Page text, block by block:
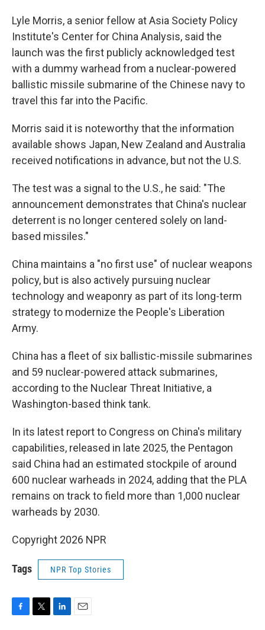
Lyle Morris, a senior fellow at Asia Society Policy
Institute's Center for China Analysis, said the
launch was the first publicly acknowledged test
with a dummy warhead from a nuclear-powered
ballistic missile submarine of the Chinese navy to
travel this far into the Pacific.
Morris said it is noteworthy that the information
available shows Japan, New Zealand and Australia
received notifications in advance, but not the U.S.
The test was a signal to the U.S., he said: "The
announcement demonstrates that China's nuclear
deterrent is no longer centered solely on land-
based missiles."
China maintains a "no first use" of nuclear weapons
policy, but is also actively pursuing nuclear
technology and weaponry as part of its long-term
strategy to modernize the People's Liberation
Army.
China has a fleet of six ballistic-missile submarines
and 59 nuclear-powered attack submarines,
according to the Nuclear Threat Initiative, a
Washington-based think tank.
In its latest report to Congress on China's military
capabilities, released in late 2025, the Pentagon
said China had an estimated stockpile of around
600 nuclear warheads in 2024, adding that the PLA
remains on track to field more than 1,000 nuclear
warheads by 2030.
Copyright 2026 NPR
Tags NPR Top Stories